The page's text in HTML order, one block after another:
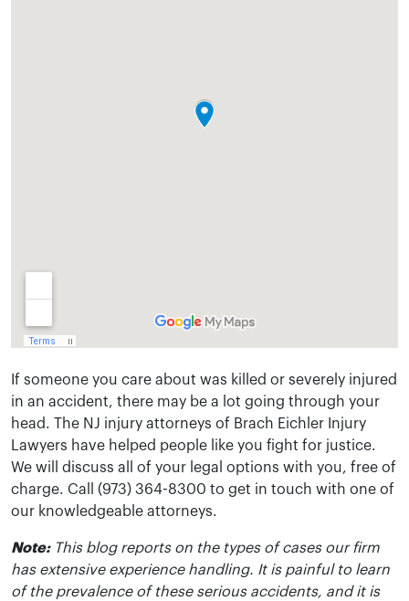
If someone you care about was killed or severely injured
in an accident, there may be a lot going through your
head. The NJ injury attorneys of Brach Eichler Injury
Lawyers have helped people like you fight for justice.
We will discuss all of your legal options with you, free of
charge. Call (973) 364-8300 to get in touch with one of
our knowledgeable attorneys.
Note:This blog reports on the types of cases our firm
has extensive experience handling. It is painful to learn
of the prevalence of these serious accidents, and it is